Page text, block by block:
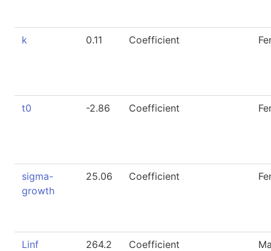
k 0.11 Coefficient
t0 -2.86 Coefficient
sigma-
growth
25.06 Coefficient
Linf 264.2 Coefficient